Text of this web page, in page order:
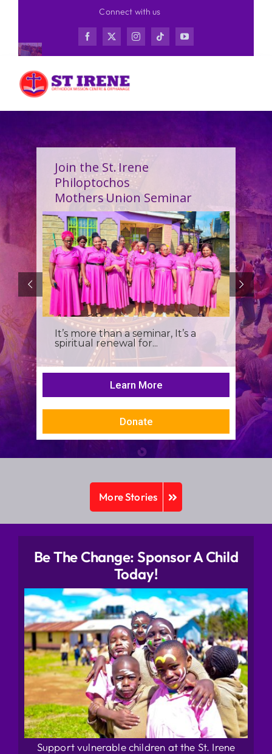
content
Connect with us
Join the St. Irene
Philoptochos
Mothers Union Seminar
It’s more than a seminar, It’s a
spiritual renewal for...
Learn More
Donate
More Stories
Be The Change: Sponsor A Child
Today!
Support vulnerable children at the St. Irene